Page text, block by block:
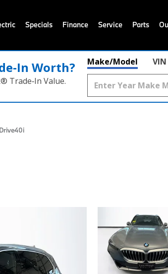
Specials Finance Service Parts
Worth?
Trade‑In Value.
Make/Model VIN